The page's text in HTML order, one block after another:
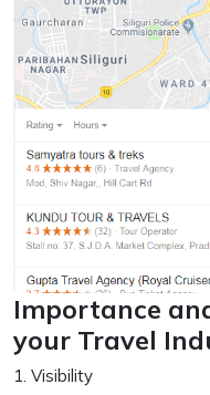
Importance
your Travel
1. Visibility